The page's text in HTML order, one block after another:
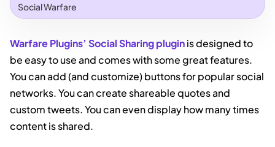
Social Warfare
Warfare Plugins’ Social Sharing pluginis designed to
be easy to use and comes with some great features.
You can add (and customize) buttons for popular social
networks. You can create shareable quotes and
custom tweets. You can even display how many times
content is shared.